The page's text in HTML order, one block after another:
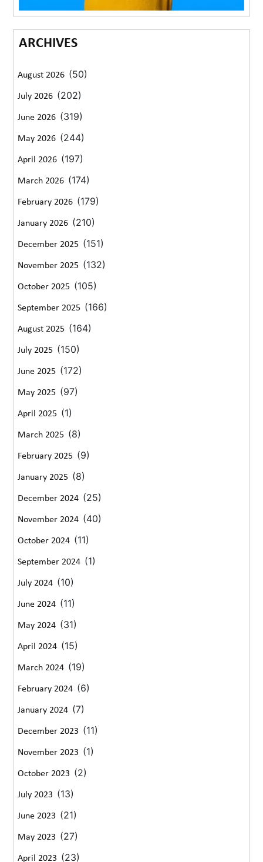
ARCHIVES
August 2026 (50)
July 2026 (202)
June 2026 (319)
May 2026 (244)
April 2026 (197)
March 2026 (174)
February 2026 (179)
January 2026 (210)
December 2025 (151)
November 2025 (132)
October 2025 (105)
September 2025 (166)
August 2025 (164)
July 2025 (150)
June 2025 (172)
May 2025 (97)
April 2025 (1)
March 2025 (8)
February 2025 (9)
January 2025 (8)
December 2024 (25)
November 2024 (40)
October 2024 (11)
September 2024 (1)
July 2024 (10)
June 2024 (11)
May 2024 (31)
April 2024 (15)
March 2024 (19)
February 2024 (6)
January 2024 (7)
December 2023 (11)
November 2023 (1)
October 2023 (2)
July 2023 (13)
June 2023 (21)
May 2023 (27)
April 2023 (23)